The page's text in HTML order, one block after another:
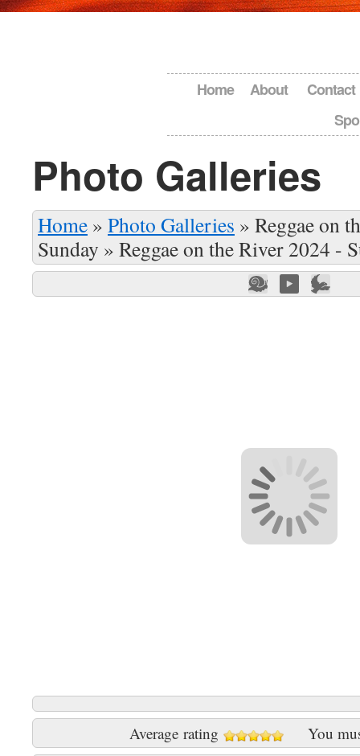
Home About
Contact
Photo Galleries
Home » Photo Galleries » Reggae on
Sunday » Reggae on the River 2024 -
Average rating You